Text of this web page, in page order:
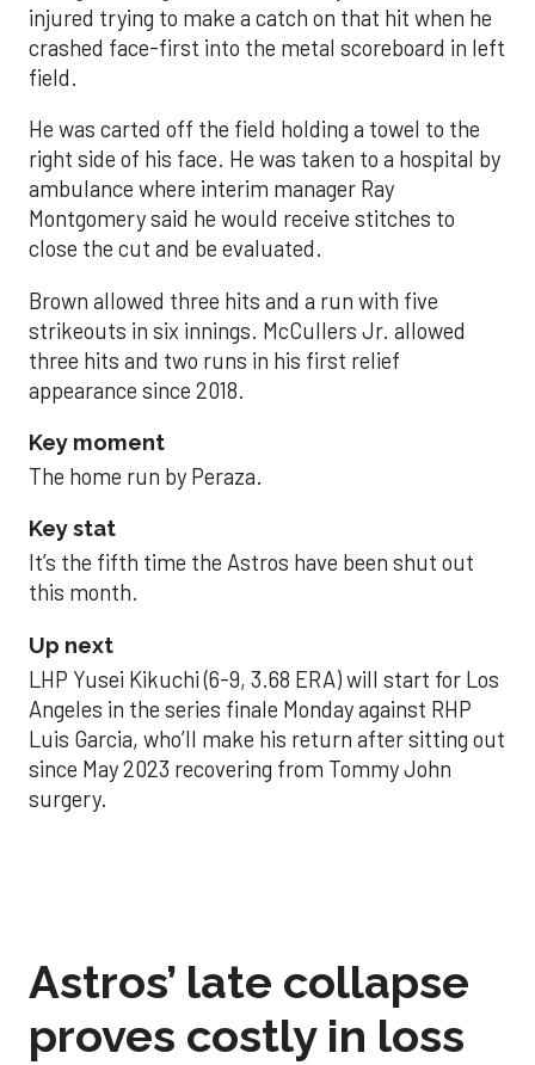
injured trying to make a catch on that hit when he
crashed face-first into the metal scoreboard in left
field.
He was carted off the field holding a towel to the
right side of his face. He was taken to a hospital by
ambulance where interim manager Ray
Montgomery said he would receive stitches to
close the cut and be evaluated.
Brown allowed three hits and a run with five
strikeouts in six innings. McCullers Jr. allowed
three hits and two runs in his first relief
appearance since 2018.
Key moment
The home run by Peraza.
Key stat
It’s the fifth time the Astros have been shut out
this month.
Up next
LHP Yusei Kikuchi (6-9, 3.68 ERA) will start for Los
Angeles in the series finale Monday against RHP
Luis Garcia, who’ll make his return after sitting out
since May 2023 recovering from Tommy John
surgery.
Astros’ late collapse
proves costly in loss